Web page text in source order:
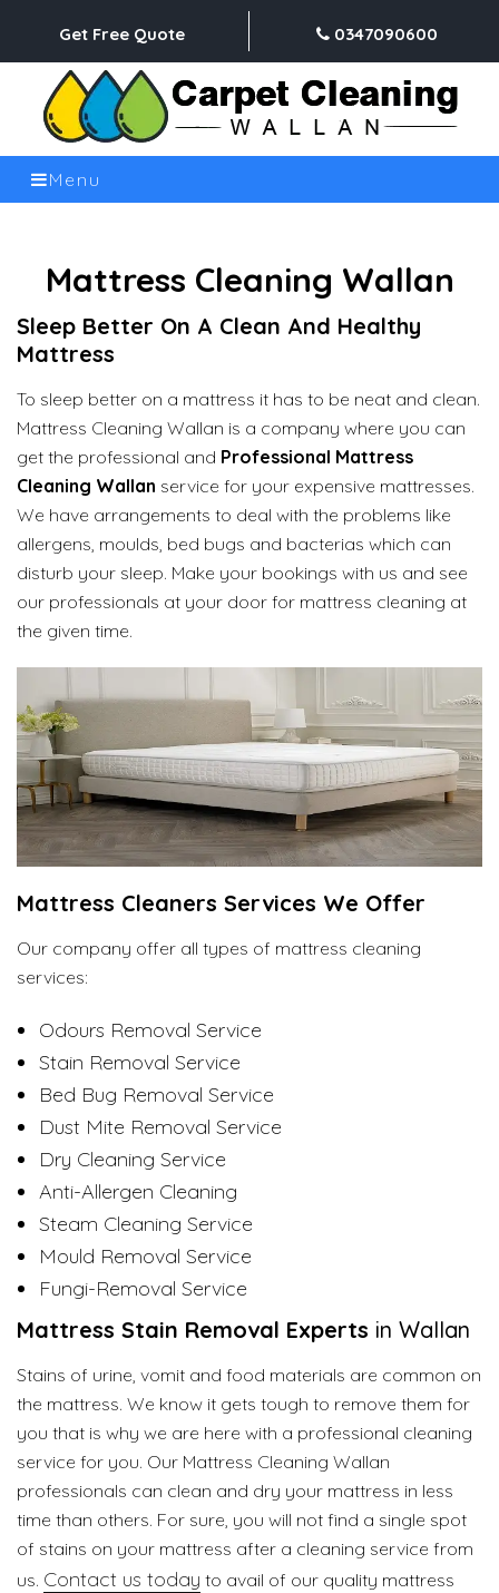
Get Free Quote 0347090600
Menu
Mattress Cleaning Wallan
Sleep Better On A Clean And Healthy
Mattress
To sleep better on a mattress it has to be neat and clean.
Mattress Cleaning Wallan is a company where you can
get the professional and Professional Mattress
Cleaning Wallan service for your expensive mattresses.
We have arrangements to deal with the problems like
allergens, moulds, bed bugs and bacterias which can
disturb your sleep. Make your bookings with us and see
our professionals at your door for mattress cleaning at
the given time.
Mattress Cleaners Services We Offer
Our company offer all types of mattress cleaning
services:
Odours Removal Service
Stain Removal Service
Bed Bug Removal Service
Dust Mite Removal Service
Dry Cleaning Service
Anti-Allergen Cleaning
Steam Cleaning Service
Mould Removal Service
Fungi-Removal Service
Mattress Stain Removal Experts in Wallan
Stains of urine, vomit and food materials are common on
the mattress. We know it gets tough to remove them for
you that is why we are here with a professional cleaning
service for you. Our Mattress Cleaning Wallan
professionals can clean and dry your mattress in less
time than others. For sure, you will not find a single spot
of stains on your mattress after a cleaning service from
us. Contact us today to avail of our quality mattress